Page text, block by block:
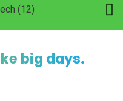
big days.